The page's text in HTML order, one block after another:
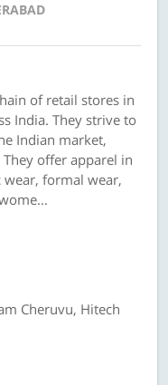
of retail stores in
India. They strive to
Indian market,
offer apparel in
wear, formal wear,
Cheruvu, Hitech